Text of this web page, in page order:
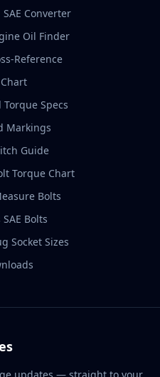
Converter
Oil Finder
Reference
Specs
Markings
Guide
Torque Chart
Bolts
Bolts
Socket Sizes